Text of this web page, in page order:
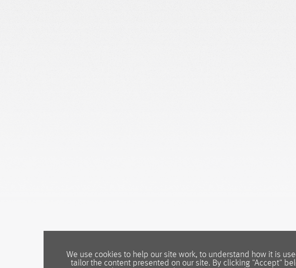
We use cookies to help our site work, to understand how it is
tailor the content presented on our site. By clicking "Accept"